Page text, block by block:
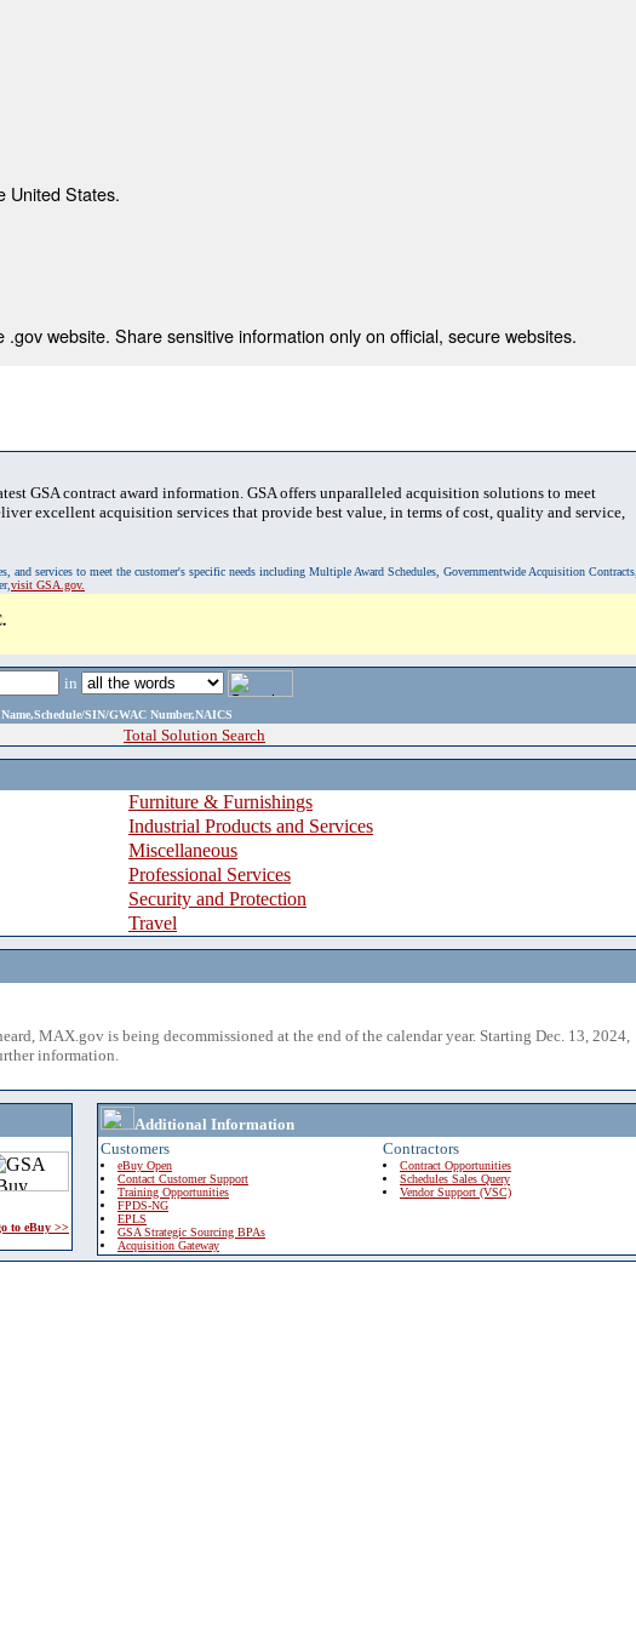
United States.
website. Share sensitive information only on official, secure websites.
GSA contract award information. GSA offers unparalleled acquisition solutions to meet
excellent acquisition services that provide best value, in terms of cost, quality and service,
services to meet the customer's specific needs including Multiple Award Schedules, Governmentwide Acquisition Contracts,
visit GSA.gov.
in
SIN/GWAC Number,NAICS
Total Solution Search
Furniture & Furnishings
Industrial Products and Services
Miscellaneous
Professional Services
Security and Protection
Travel
MAX.gov is being decommissioned at the end of the calendar year. Starting Dec. 13, 2024,
information.
to eBuy >>
Additional Information
Customers
eBuy Open
Contact Customer Support
Training Opportunities
FPDS-NG
EPLS
GSA Strategic Sourcing BPAs
Acquisition Gateway
Contractors
Contract Opportunities
Schedules Sales Query
Vendor Support (VSC)